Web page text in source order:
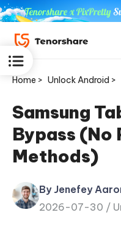
ReiBoot
for iOS
Tenorshare
PDNob
Home > Unlock Android >
Samsung
Bypass (No
Methods)
By Jenefey
2026-07-30 /